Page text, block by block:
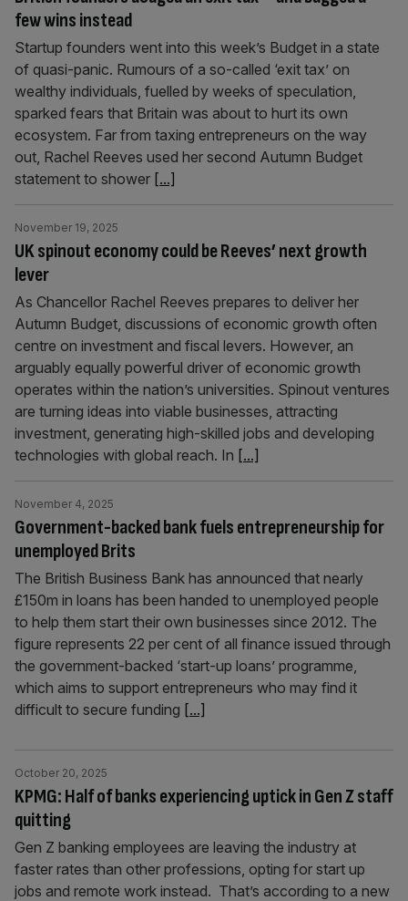
few wins instead
Startup founders went into this week’s Budget in a state
of quasi-panic. Rumours of a so-called ‘exit tax’ on
wealthy individuals, fuelled by weeks of speculation,
sparked fears that Britain was about to hurt its own
ecosystem. Far from taxing entrepreneurs on the way
out, Rachel Reeves used her second Autumn Budget
statement to shower [...]
UK spinout economy could be Reeves’ next growth
lever
November 19, 2025
As Chancellor Rachel Reeves prepares to deliver her
Autumn Budget, discussions of economic growth often
centre on investment and fiscal levers. However, an
arguably equally powerful driver of economic growth
operates within the nation’s universities. Spinout ventures
are turning ideas into viable businesses, attracting
investment, generating high-skilled jobs and developing
technologies with global reach. In [...]
Government-backed bank fuels entrepreneurship for
unemployed Brits
November 4, 2025
The British Business Bank has announced that nearly
£150m in loans has been handed to unemployed people
to help them start their own businesses since 2012. The
figure represents 22 per cent of all finance issued through
the government-backed ‘start-up loans’ programme,
which aims to support entrepreneurs who may find it
difficult to secure funding [...]
KPMG: Half of banks experiencing uptick in Gen Z staff
quitting
October 20, 2025
Gen Z banking employees are leaving the industry at
faster rates than other professions, opting for start up
jobs and remote work instead. That’s according to a new